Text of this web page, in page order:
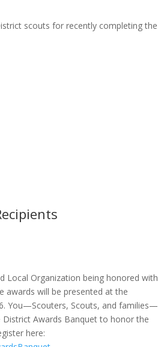
scouts for recently completingthe
Local Organization being honored with
awards will be presented at the
You—Scouters, Scouts, and families—
Awards Banquet to honor the
here: